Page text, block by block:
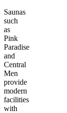
Saunas
such
as
Pink
Paradise
and
Central
Men
provide
modern
facilities
with